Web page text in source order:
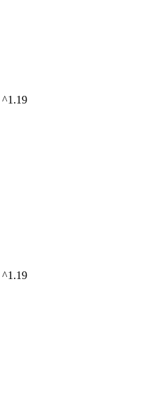
^1.19
^1.19